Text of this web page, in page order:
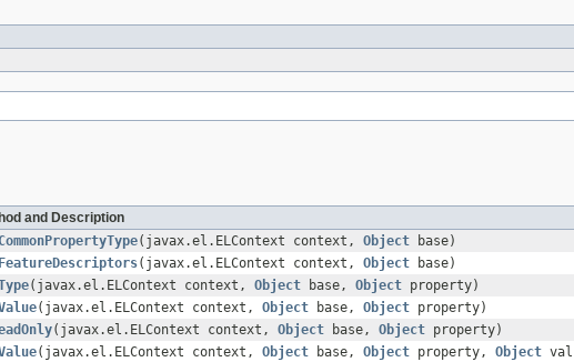
and Description
(javax.el.ELContext context, Object base)
(javax.el.ELContext context, Object base)
(javax.el.ELContext context, Object base, Object property)
(javax.el.ELContext context, Object base, Object property)
(javax.el.ELContext context, Object base, Object property)
(javax.el.ELContext context, Object base, Object property, Object